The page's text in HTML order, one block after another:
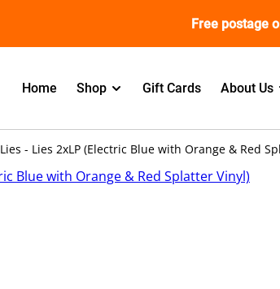
Free postage
Home Shop Gift Cards About Us
Lies - Lies 2xLP (Electric Blue with Orange & Red